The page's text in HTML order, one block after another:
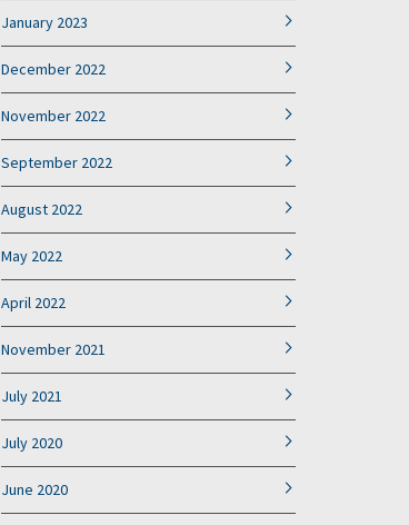
January 2023
December 2022
November 2022
September 2022
August 2022
May 2022
April 2022
November 2021
July 2021
July 2020
June 2020